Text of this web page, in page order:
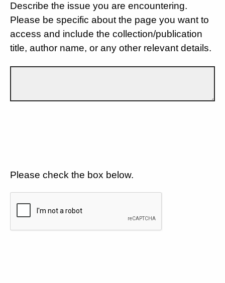
Describe the issue you are encountering.
Please be specific about the page you want to
access and include the collection/publication
title, author name, or any other relevant details.
Please check the box below.